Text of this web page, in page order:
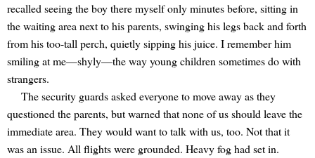
recalled seeing the boy there myself only minutes before, sitting in
the waiting area next to his parents, swinging his legs back and forth
from his too-tall perch, quietly sipping his juice. I remember him
smiling at me—shyly—the way young children sometimes do with
strangers.
The security guards asked everyone to move away as they
questioned the parents, but warned that none of us should leave the
immediate area. They would want to talk with us, too. Not that it
was an issue. All flights were grounded. Heavy fog had set in.